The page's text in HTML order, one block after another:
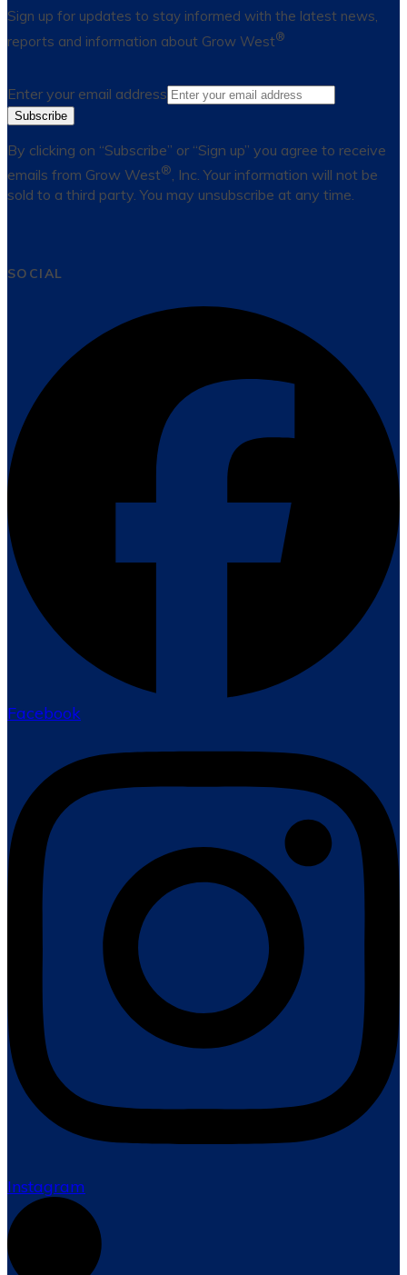
Sign up for updates to stay informed with the latest news,
reports and information about Grow West®
Enter your email address
Subscribe
By clicking on “Subscribe” or “Sign up” you agree to receive
emails from Grow West®, Inc. Your information will not be
sold to a third party. You may unsubscribe at any time.
SOCIAL
Facebook
Instagram